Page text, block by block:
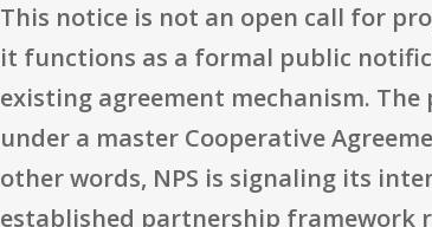
This notice is not an open call for
it functions as a formal public
existing agreement mechanism.
under a master Cooperative
other words, NPS is signaling its
established partnership framework